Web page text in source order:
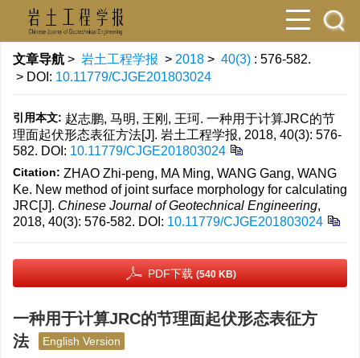
文章导航 > 岩土工程学报 > 2018 > 40(3) : 576-582.
> DOI: 10.11779/CJGE201803024
引用本文: 赵志鹏, 马明, 王刚, 王珂. 一种用于计算JRC的节
理面起伏形态表征方法[J]. 岩土工程学报, 2018, 40(3): 576-
582. DOI: 10.11779/CJGE201803024
Citation: ZHAO Zhi-peng, MA Ming, WANG Gang, WANG
Ke. New method of joint surface morphology for calculating
JRC[J]. Chinese Journal of Geotechnical Engineering,
2018, 40(3): 576-582. DOI: 10.11779/CJGE201803024
PDF下载 (540 KB)
一种用于计算JRC的节理面起伏形态表征方
法
English Version